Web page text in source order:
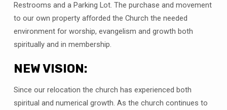
Restrooms and a Parking Lot. The purchase and movement
to our own property afforded the Church the needed
environment for worship, evangelism and growth both
spiritually and in membership.
NEW VISION:
Since our relocation the church has experienced both
spiritual and numerical growth. As the church continues to